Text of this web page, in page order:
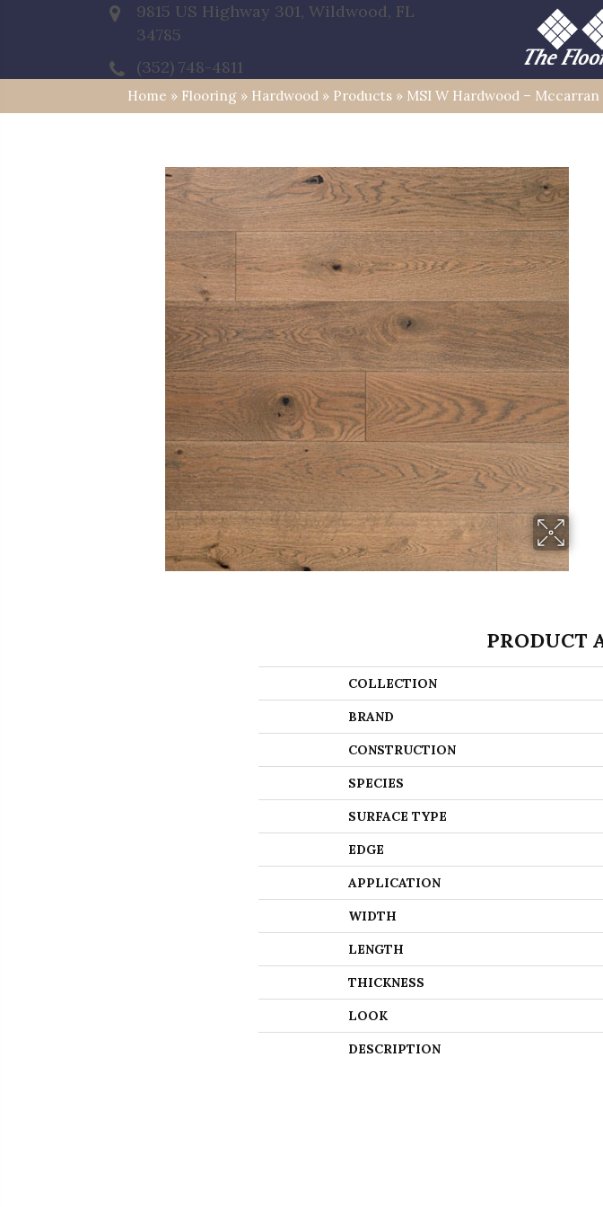
9815 US Highway 301, Wildwood, FL
34785
(352) 748-4811
Home » Flooring » Hardwood » Products » MSI W Hardwood –
PRODUCT
COLLECTION
BRAND
CONSTRUCTION
SPECIES
SURFACE TYPE
EDGE
APPLICATION
WIDTH
LENGTH
THICKNESS
LOOK
DESCRIPTION